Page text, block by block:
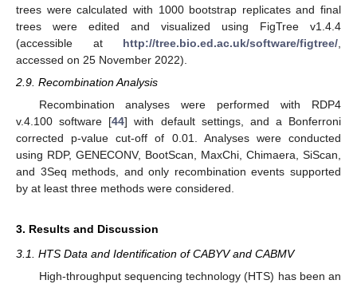
trees were calculated with 1000 bootstrap replicates and final
trees were edited and visualized using FigTree v1.4.4
(accessible at http://tree.bio.ed.ac.uk/software/figtree/
accessed on 25 November 2022).
2.9. Recombination Analysis
Recombination analyses were performed with RDP4
v.4.100 software [44] with default settings, and a Bonferroni
corrected p-value cut-off of 0.01. Analyses were conducted
using RDP, GENECONV, BootScan, MaxChi, Chimaera, SiScan,
and 3Seq methods, and only recombination events supported
by at least three methods were considered.
3. Results and Discussion
3.1. HTS Data and Identification of CABYV and CABMV
High-throughput sequencing technology (HTS) has been an